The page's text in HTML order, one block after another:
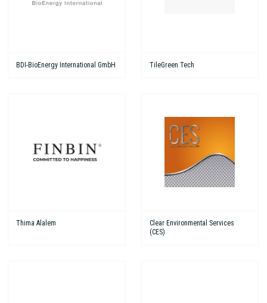
BDI-BioEnergy International GmbH TileGreen Tech
Thima Alalem
Clear Environmental Services
(CES)